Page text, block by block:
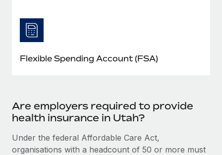
Flexible Spending Account (FSA)
Are employers required to provide
health insurance in Utah?
Under the federal Affordable Care Act,
organisations with a headcount of 50 or more must